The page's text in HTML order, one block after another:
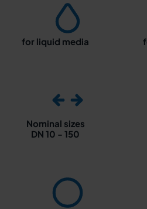
for liquid media
Nominal sizes
DN 10 - 150